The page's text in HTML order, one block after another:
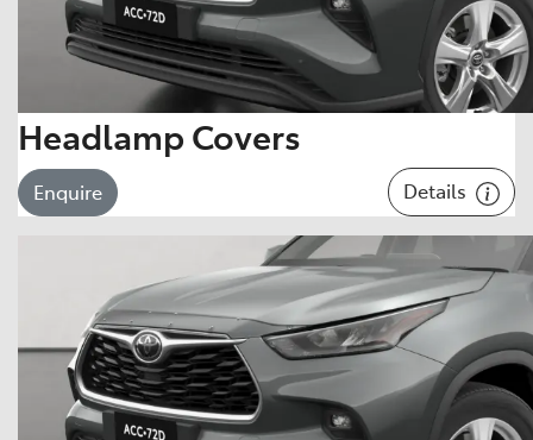
Headlamp Covers
Enquire Details